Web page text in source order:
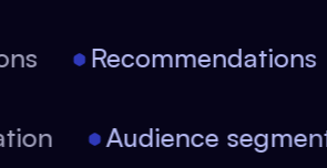
Recommendations
Audience